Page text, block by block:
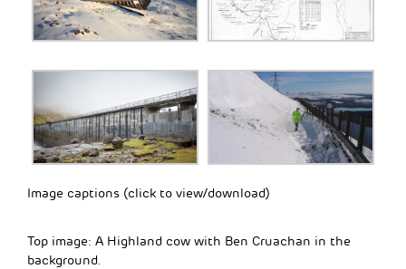
Image captions (click to view/download)
Top image: A Highland cow with Ben Cruachan in the
background.